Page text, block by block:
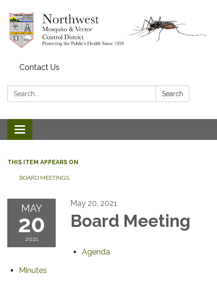
Contact Us
Search: Search
Toggle navigation
THIS ITEM APPEARS ON
BOARD MEETINGS
MAY
20
2021
May 20, 2021
Board Meeting
Agenda
Minutes